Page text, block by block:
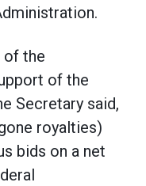
of the
of the
Secretary said,
royalties)
bids on a net